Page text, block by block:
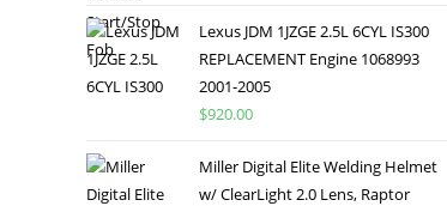
Lexus JDM 1JZGE 2.5L 6CYL IS300
REPLACEMENT Engine 1068993
2001-2005
$920.00
Miller Digital Elite Welding Helmet
w/ ClearLight 2.0 Lens, Raptor